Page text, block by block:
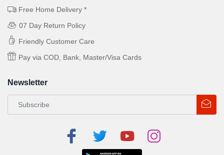
Free Home Delivery *
07 Day Return Policy
Friendly Customer Care
Pay via COD, Bank, Master/Visa Cards
Newsletter